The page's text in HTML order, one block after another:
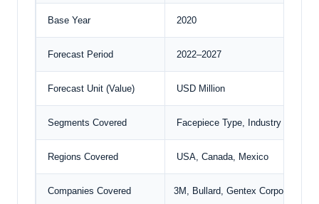
Base Year 2020
Forecast Period 2022–2027
Forecast Unit (Value) USD Million
Segments Covered Facepiece Type, Industry
Regions Covered USA, Canada, Mexico
Companies Covered 3M, Bullard, Gentex Corporation